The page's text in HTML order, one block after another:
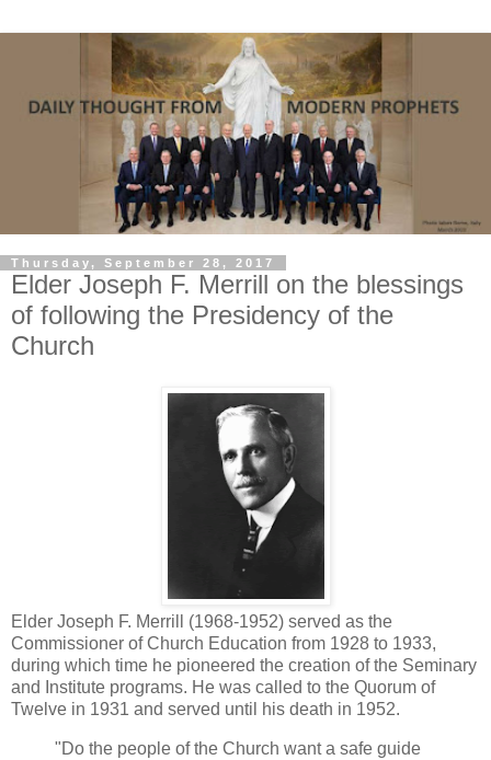
Thursday, September 28, 2017
Elder Joseph F. Merrill on the blessings
of following the Presidency of the
Church
Elder Joseph F. Merrill (1968-1952) served as the
Commissioner of Church Education from 1928 to 1933,
during which time he pioneered the creation of the Seminary
and Institute programs. He was called to the Quorum of
Twelve in 1931 and served until his death in 1952.
"Do the people of the Church want a safe guide